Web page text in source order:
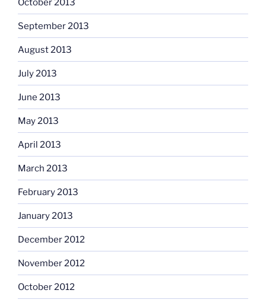
October 2013
September 2013
August 2013
July 2013
June 2013
May 2013
April 2013
March 2013
February 2013
January 2013
December 2012
November 2012
October 2012